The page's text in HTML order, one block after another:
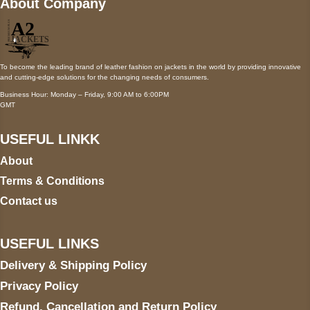
About Company
To become the leading brand of leather fashion on jackets in the world by providing innovative
and cutting-edge solutions for the changing needs of consumers.
Business Hour: Monday – Friday, 9:00 AM to 6:00PM
GMT
USEFUL LINKK
About
Terms & Conditions
Contact us
USEFUL LINKS
Delivery & Shipping Policy
Privacy Policy
Refund, Cancellation and Return Policy